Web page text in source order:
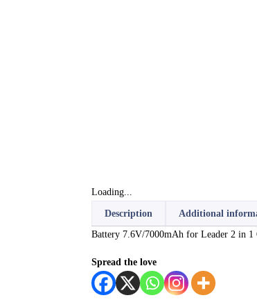
Loading...
Description Additional
Battery 7.6V/7000mAh for Leader 2 in 1
Spread the love